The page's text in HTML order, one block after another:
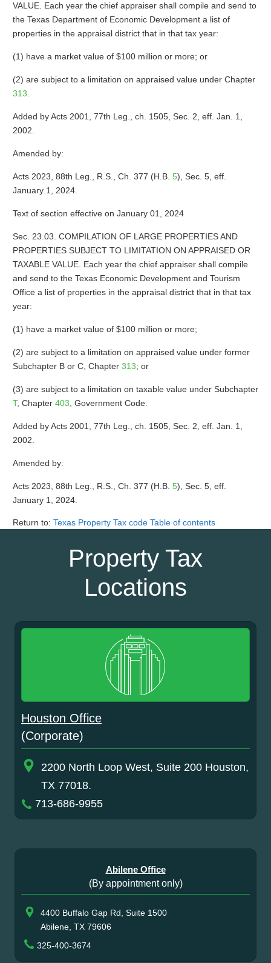
VALUE. Each year the chief appraiser shall compile and send to
the Texas Department of Economic Development a list of
properties in the appraisal district that in that tax year:
(1) have a market value of $100 million or more; or
(2) are subject to a limitation on appraised value under Chapter
313
Added by Acts 2001, 77th Leg., ch. 1505, Sec. 2, eff. Jan. 1,
2002.
Amended by:
Acts 2023, 88th Leg., R.S., Ch. 377 (H.B. 5), Sec. 5, eff.
January 1, 2024.
Text of section effective on January 01, 2024
Sec. 23.03. COMPILATION OF LARGE PROPERTIES AND
PROPERTIES SUBJECT TO LIMITATION ON APPRAISED OR
TAXABLE VALUE. Each year the chief appraiser shall compile
and send to the Texas Economic Development and Tourism
Office a list of properties in the appraisal district that in that tax
year:
(1) have a market value of $100 million or more;
(2) are subject to a limitation on appraised value under former
Subchapter B or C, Chapter 313; or
(3) are subject to a limitation on taxable value under Subchapter
T, Chapter 403 , Government Code.
Added by Acts 2001, 77th Leg., ch. 1505, Sec. 2, eff. Jan. 1,
2002.
Amended by:
Acts 2023, 88th Leg., R.S., Ch. 377 (H.B. 5), Sec. 5, eff.
January 1, 2024.
Return to: Texas Property Tax code Table of contents
Property Tax
Locations
Houston Office
(Corporate)
2200 North Loop West, Suite 200 Houston,
TX 77018.
713-686-9955
Abilene Office
(By appointment only)
4400 Buffalo Gap Rd, Suite 1500
Abilene, TX 79606
325-400-3674